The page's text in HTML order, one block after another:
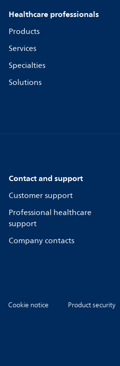
Healthcare professionals
Products
Services
Specialties
Solutions
Contact and support
Customer support
Professional healthcare
support
Company contacts
Cookie notice
Product security